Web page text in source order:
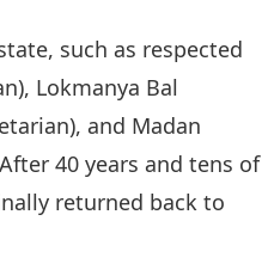
such as respected
Lokmanya Bal
and Madan
40 years and tens of
returned back to